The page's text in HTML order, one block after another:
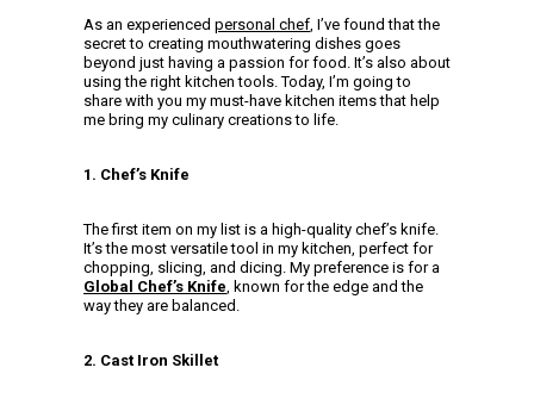
As an experienced personal chef, I’ve found that the
secret to creating mouthwatering dishes goes
beyond just having a passion for food. It’s also about
using the right kitchen tools. Today, I’m going to
share with you my must-have kitchen items that help
me bring my culinary creations to life.
1. Chef’s Knife
The first item on my list is a high-quality chef’s knife.
It’s the most versatile tool in my kitchen, perfect for
chopping, slicing, and dicing. My preference is for a
Global Chef’s Knife, known for the edge and the
way they are balanced.
2. Cast Iron Skillet